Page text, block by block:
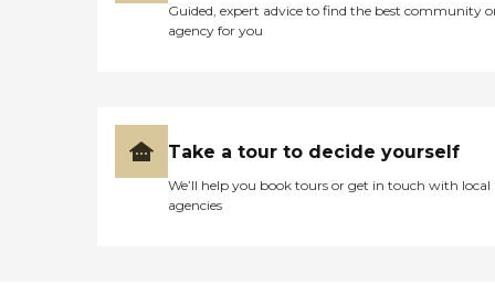
Guided, expert advice to find the best community
agency for you
Take a tour to decide yourself
We’ll help you book tours or get in touch with local
agencies